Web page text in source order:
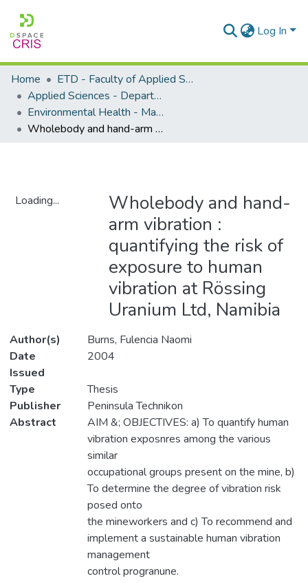
Log In
Home
ETD - Faculty of Applied Sciences
Applied Sciences - Department of Environmental Health
Environmental Health - Masters Degrees
Wholebody and hand-arm vibration : quantifying the risk of exposure to human vibration at Rössing Uranium Ltd, Namibia
Loading...
Wholebody and hand-
arm vibration :
quantifying the risk of
exposure to human
vibration at Rössing
Uranium Ltd, Namibia
Author(s)
Burns, Fulencia Naomi
Date
Issued
2004
Type
Thesis
Publisher
Peninsula Technikon
Abstract
AIM &; OBJECTIVES: a) To quantify human
vibration exposnres among the various
similar
occupational groups present on the mine, b)
To determine the degree of vibration risk
posed onto
the mineworkers and c) To recommend and
implement a sustainable human vibration
management
control progranune.